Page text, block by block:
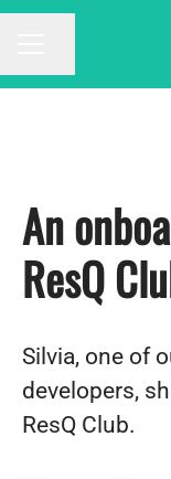
An
ResQ
Silvia, one of
developers,
ResQ Club.